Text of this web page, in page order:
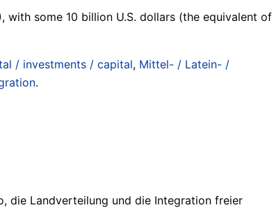
with some 10 billion U.S. dollars (the equivalent of
/ investments / capital, Mittel- / Latein- /
.
die Landverteilung und die Integration freier